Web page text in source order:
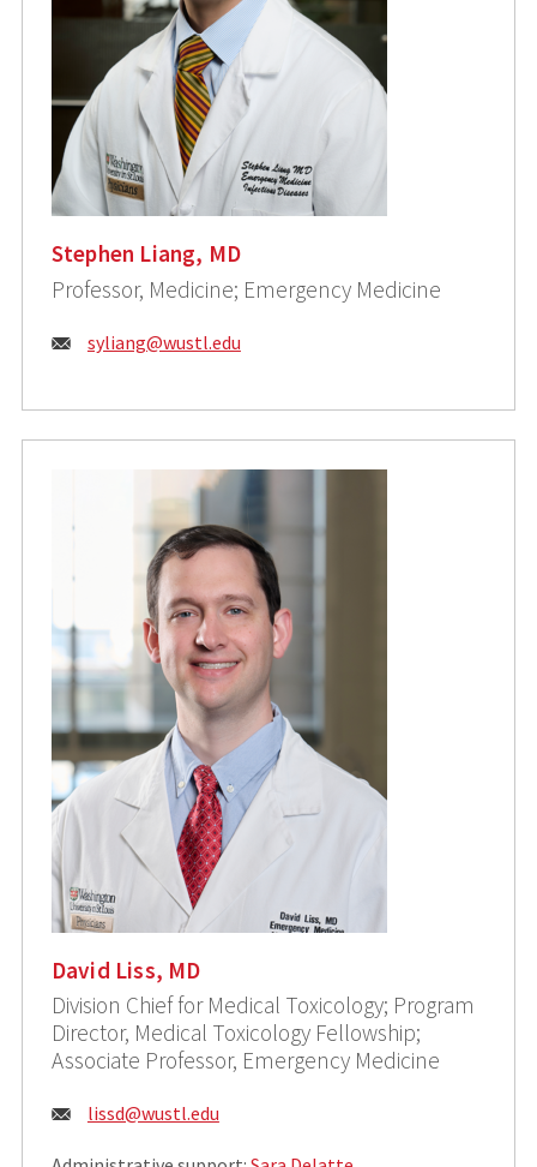
Stephen Liang, MD
Professor, Medicine; Emergency Medicine
Email:
syliang@wustl.edu
David Liss, MD
Division Chief for Medical Toxicology; Program
Director, Medical Toxicology Fellowship;
Associate Professor, Emergency Medicine
Email:
lissd@wustl.edu